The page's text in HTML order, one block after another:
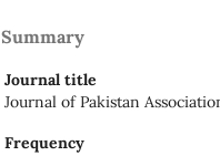
Summary
Journal title
Journal of Pakistan
Frequency